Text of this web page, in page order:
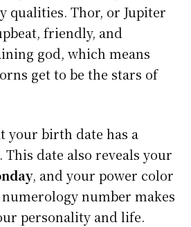
qualities. Thor, or Jupiter
friendly, and
god, which means
get to be the stars of
your birth date has a
. This date also reveals your
, and your power color
numerology number makes
personality and life.